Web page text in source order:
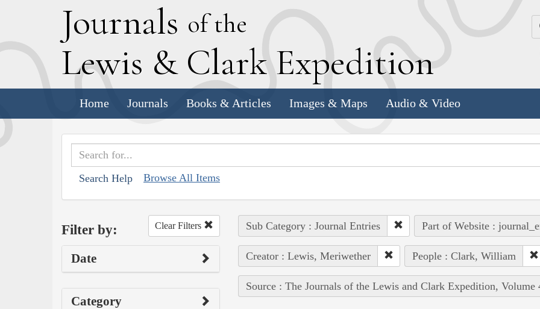
Journals of the
Lewis & Clark Expedition
Home Journals Books & Articles Images & Maps Audio & Video
Search Help Browse All Items
Filter by: Clear Filters
Date
Category
Sub Category : Journal Entries Part of Website :
Creator : Lewis, Meriwether People : Clark, William
Source : The Journals of the Lewis and Clark Expedition, Volume